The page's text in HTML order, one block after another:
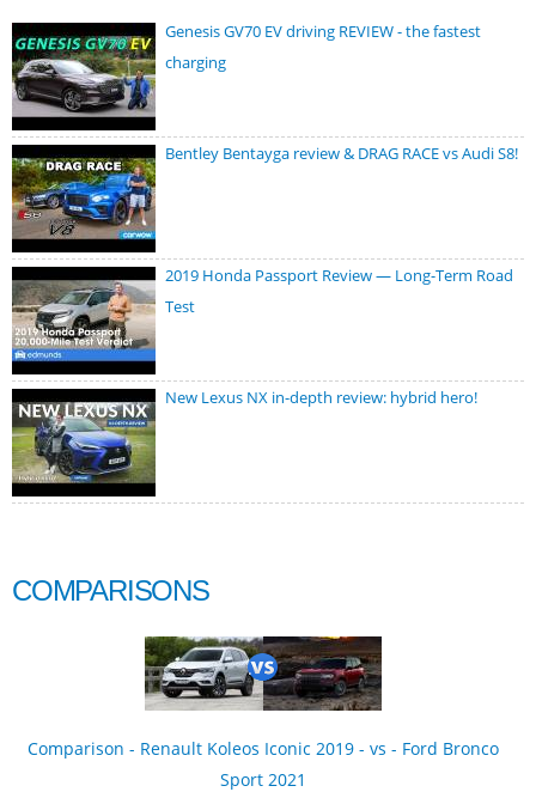
Genesis GV70 EV driving REVIEW - the fastest
charging
Bentley Bentayga review & DRAG RACE vs Audi S8!
2019 Honda Passport Review ― Long-Term Road
Test
New Lexus NX in-depth review: hybrid hero!
COMPARISONS
Comparison - Renault Koleos Iconic 2019 - vs - Ford Bronco
Sport 2021